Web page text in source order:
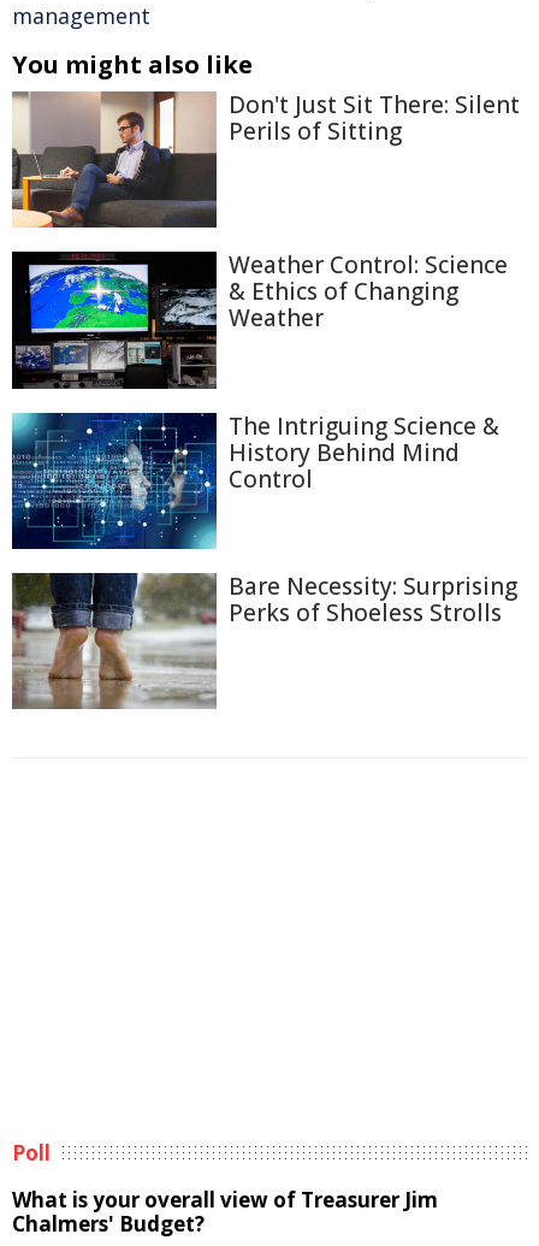
management
You might also like
Don't Just Sit There: Silent
Perils of Sitting
Weather Control: Science
& Ethics of Changing
Weather
The Intriguing Science &
History Behind Mind
Control
Bare Necessity: Surprising
Perks of Shoeless Strolls
Poll
What is your overall view of Treasurer Jim
Chalmers' Budget?